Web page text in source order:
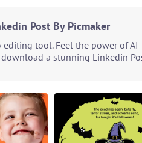
Post By Picmaker
tool. Feel the power of
a stunning Linkedin